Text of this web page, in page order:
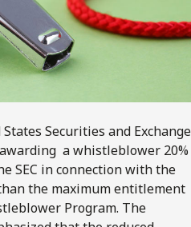
Securities and Exchange
awarding a whistleblower 20%
SEC in connection with the
the maximum entitlement
Program. The